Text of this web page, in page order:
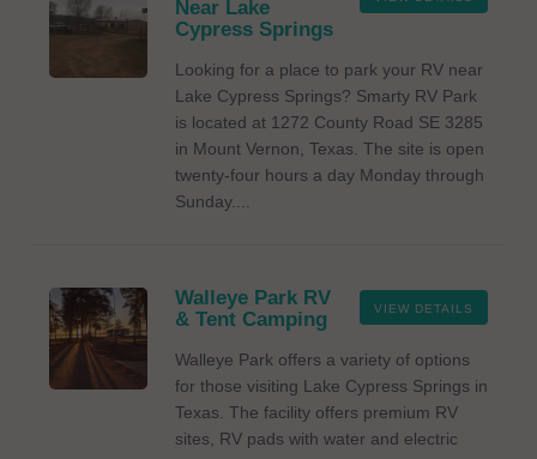
Near Lake
Cypress Springs
Looking for a place to park your RV near
Lake Cypress Springs? Smarty RV Park
is located at 1272 County Road SE 3285
in Mount Vernon, Texas. The site is open
twenty-four hours a day Monday through
Sunday....
VIEW DETAILS
Walleye Park RV
& Tent Camping
Walleye Park offers a variety of options
for those visiting Lake Cypress Springs in
Texas. The facility offers premium RV
sites, RV pads with water and electric